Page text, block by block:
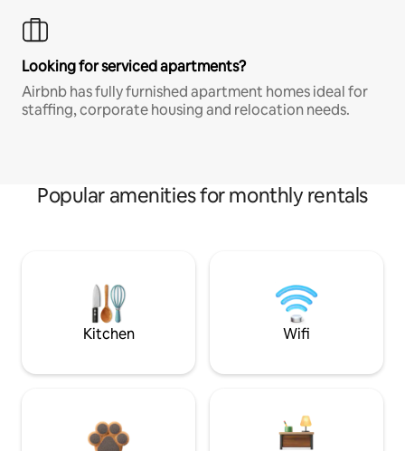
Looking for serviced apartments?
Airbnb has fully furnished apartment homes ideal for
staffing, corporate housing and relocation needs.
Popular amenities for monthly rentals
Kitchen Wifi